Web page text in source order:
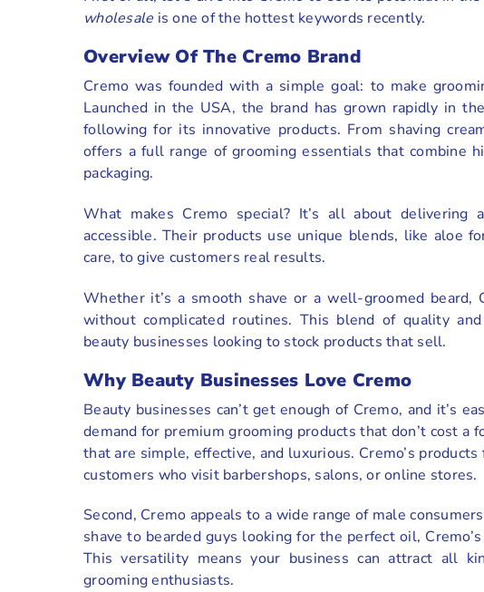
wholesale is one of the hottest keywords recently.
Overview Of The Cremo Brand
Cremo was founded with a simple goal: to make
Launched in the USA, the brand has grown rapidly in
following for its innovative products. From shaving
offers a full range of grooming essentials that combine
packaging.
What makes Cremo special? It’s all about
accessible. Their products use unique blends, like aloe
care, to give customers real results.
Whether it’s a smooth shave or a well-groomed
without complicated routines. This blend of quality
beauty businesses looking to stock products that sell.
Why Beauty Businesses Love Cremo
Beauty businesses can’t get enough of Cremo, and it’s
demand for premium grooming products that don’t cost a
that are simple, effective, and luxurious. Cremo’s
customers who visit barbershops, salons, or online stores.
Second, Cremo appeals to a wide range of male
shave to bearded guys looking for the perfect oil,
This versatility means your business can attract all
grooming enthusiasts.